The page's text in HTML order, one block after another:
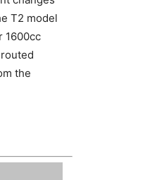
T2 model
1600cc
the